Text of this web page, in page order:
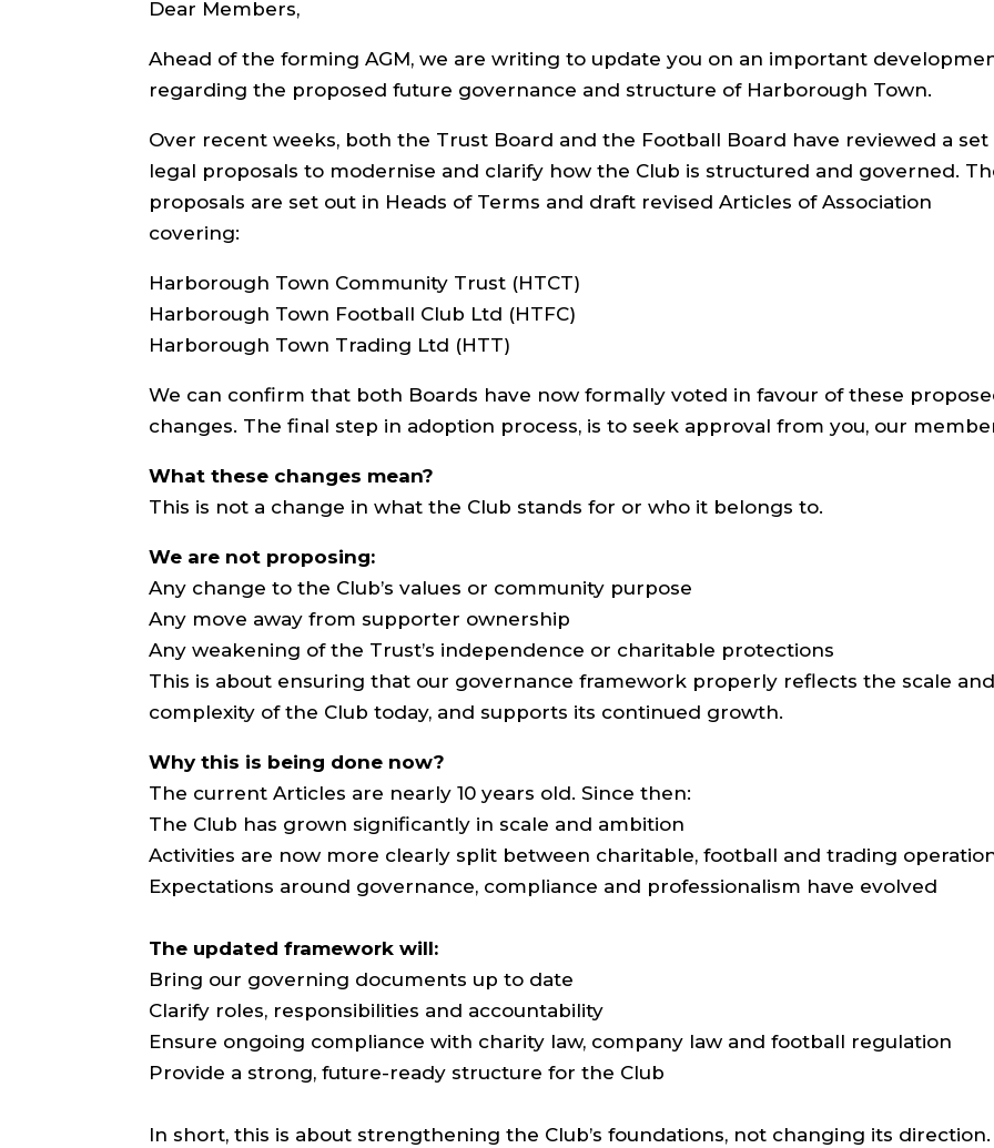
c
t
i
o
=
e
d
i
t
Dear Members,
Ahead of the forming AGM, we are writing to update you on an important
regarding the proposed future governance and structure of Harborough Town.
Over recent weeks, both the Trust Board and the Football Board have reviewed a set
legal proposals to modernise and clarify how the Club is structured and governed.
proposals are set out in Heads of Terms and draft revised Articles of Association
covering:
Harborough Town Community Trust (HTCT)
Harborough Town Football Club Ltd (HTFC)
Harborough Town Trading Ltd (HTT)
We can confirm that both Boards have now formally voted in favour of these
changes. The final step in adoption process, is to seek approval from you, our
What these changes mean?
This is not a change in what the Club stands for or who it belongs to.
We are not proposing:
Any change to the Club’s values or community purpose
Any move away from supporter ownership
Any weakening of the Trust’s independence or charitable protections
This is about ensuring that our governance framework properly reflects the scale
complexity of the Club today, and supports its continued growth.
Why this is being done now?
The current Articles are nearly 10 years old. Since then:
The Club has grown significantly in scale and ambition
Activities are now more clearly split between charitable, football and trading
Expectations around governance, compliance and professionalism have evolved
The updated framework will:
Bring our governing documents up to date
Clarify roles, responsibilities and accountability
Ensure ongoing compliance with charity law, company law and football regulation
Provide a strong, future-ready structure for the Club
In short, this is about strengthening the Club’s foundations, not changing its direction.